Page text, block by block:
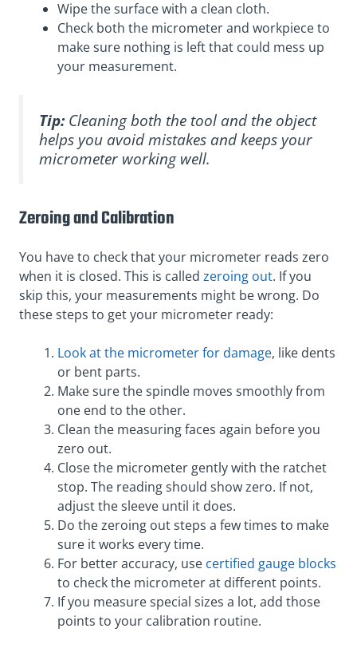
Wipe the surface with a clean cloth.
Check both the micrometer and workpiece to
make sure nothing is left that could mess up
your measurement.
Tip:Cleaning both the tool and the object
helps you avoid mistakes and keeps your
micrometer working well.
Zeroing and Calibration
You have to check that your micrometer reads zero
when it is closed. This is called zeroing out. If you
skip this, your measurements might be wrong. Do
these steps to get your micrometer ready:
Look at the micrometer for damage, like dents
or bent parts.
Make sure the spindle moves smoothly from
one end to the other.
Clean the measuring faces again before you
zero out.
Close the micrometer gently with the ratchet
stop. The reading should show zero. If not,
adjust the sleeve until it does.
Do the zeroing out steps a few times to make
sure it works every time.
For better accuracy, use certified gauge blocks
to check the micrometer at different points.
If you measure special sizes a lot, add those
points to your calibration routine.